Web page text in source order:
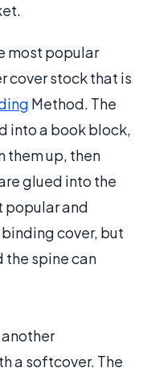
most popular
cover stock that is
Method. The
into a book block,
them up, then
glued into the
popular and
cover, but
the spine can
a softcover. The